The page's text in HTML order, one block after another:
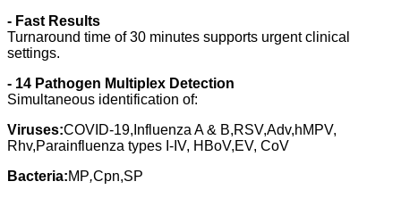
- Fast Results
Turnaround time of 30 minutes supports urgent clinical
settings.
- 14 Pathogen Multiplex Detection
Simultaneous identification of:
Viruses:COVID-19,Influenza A & B,RSV,Adv,hMPV,
Rhv,Parainfluenza types I-IV, HBoV,EV, CoV
Bacteria:MP,Cpn,SP